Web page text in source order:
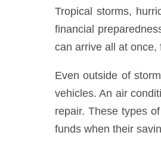
Tropical storms,
financial
can arrive all at once,
Even outside of
vehicles. An air
repair. These types
funds when their